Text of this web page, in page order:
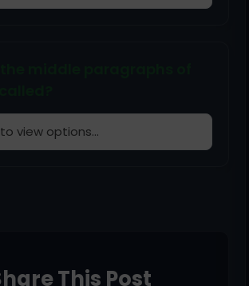
view options...
This Post